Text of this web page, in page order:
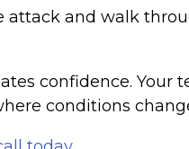
and walk
confidence. Your
conditions